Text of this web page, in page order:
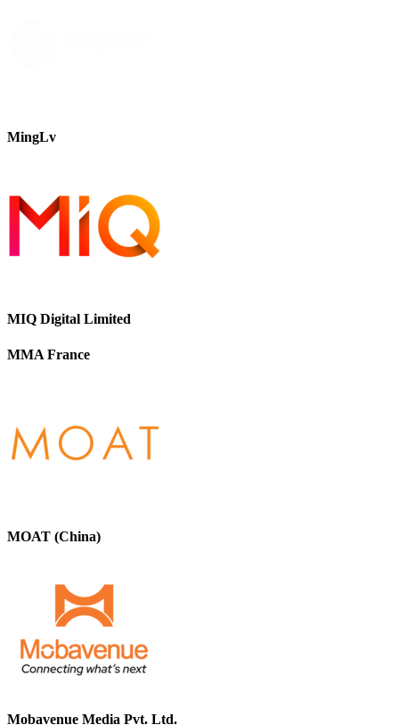
MingLv
MIQ Digital Limited
MMA France
MOAT (China)
Mobavenue Media Pvt. Ltd.